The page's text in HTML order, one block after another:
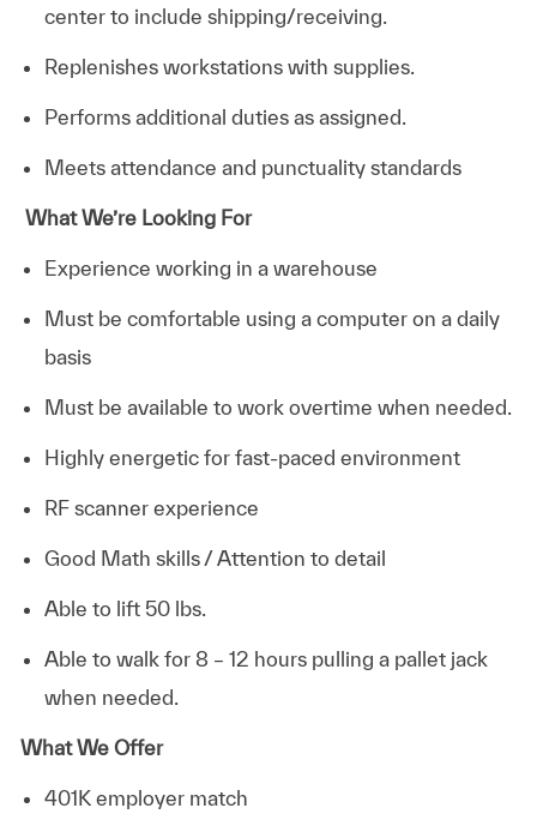
center to include shipping/receiving.
Replenishes workstations with supplies.
Performs additional duties as assigned.
Meets attendance and punctuality standards
What We’re Looking For
Experience working in a warehouse
Must be comfortable using a computer on a daily
basis
Must be available to work overtime when needed.
Highly energetic for fast-paced environment
RF scanner experience
Good Math skills / Attention to detail
Able to lift 50 lbs.
Able to walk for 8 – 12 hours pulling a pallet jack
when needed.
What We Offer
401K employer match